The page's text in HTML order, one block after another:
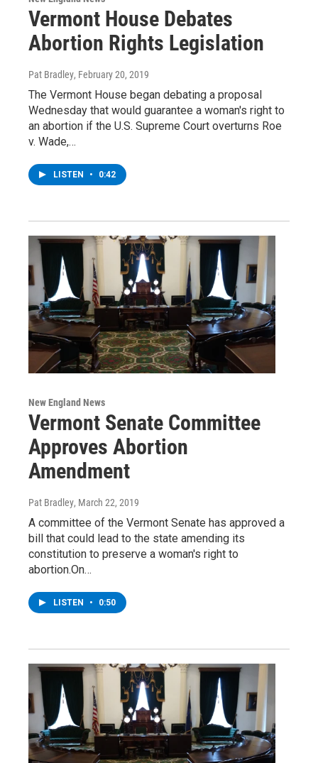
Vermont House Debates
Abortion Rights Legislation
Pat Bradley, February 20, 2019
The Vermont House began debating a proposal
Wednesday that would guarantee a woman's right to
an abortion if the U.S. Supreme Court overturns Roe
v. Wade,…
LISTEN • 0:42
New England News
Vermont Senate Committee
Approves Abortion
Amendment
Pat Bradley, March 22, 2019
A committee of the Vermont Senate has approved a
bill that could lead to the state amending its
constitution to preserve a woman's right to
abortion.On…
LISTEN • 0:50